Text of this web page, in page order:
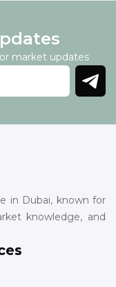
market updates
in Dubai, known for
knowledge, and